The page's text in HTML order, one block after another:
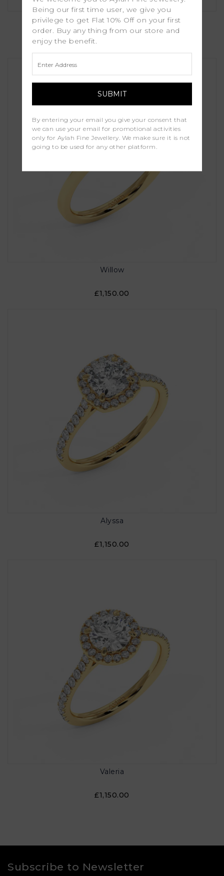
Cassia
£1,250.00
Willow
£1,150.00
Alyssa
£1,150.00
Valeria
£1,150.00
Subscribe to Newsletter
Being our first time user, we give you
privilege to get Flat 10% Off on your first
order. Buy any thing from our store and
enjoy the benefit.
By entering your email you give your consent that
we can use your email for promotional activities
only for Aylah Fine Jewellery. We make sure it is not
going to be used for any other platform.